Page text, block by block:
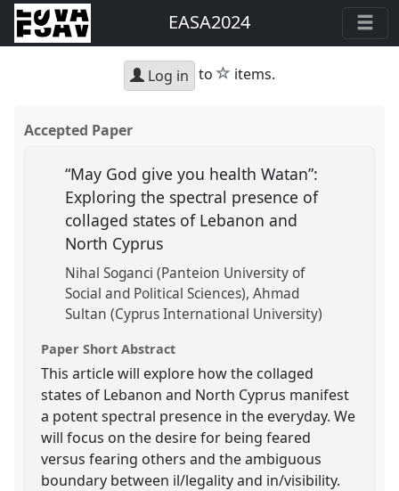
EASA2024
Log in to star
items.
Accepted Paper
“May God give you health Watan”:
Exploring the spectral presence of
collaged states of Lebanon and
North Cyprus
Nihal Soganci (Panteion University of
Social and Political Sciences) Ahmad
Sultan (Cyprus International University)
Paper Short Abstract
This article will explore how the collaged
states of Lebanon and North Cyprus manifest
a potent spectral presence in the everyday. We
will focus on the desire for being feared
versus fearing others and the ambiguous
boundary between il/legality and in/visibility.